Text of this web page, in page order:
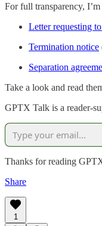
For full transparency,
Letter requesting
Termination notice
Separation
Take a look and read
GPTX Talk is a reader-
Thanks for reading
Share
1